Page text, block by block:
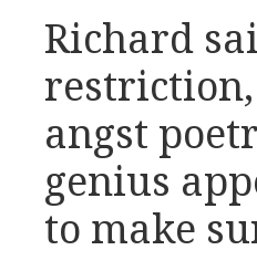
Richard
angst
genius
to make